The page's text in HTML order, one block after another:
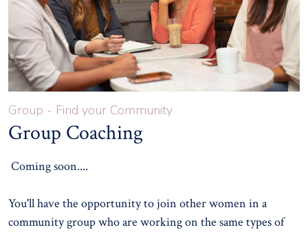
Group - Find your Community
Group Coaching
Coming soon....
You'll have the opportunity to join other women in a
community group who are working on the same types of